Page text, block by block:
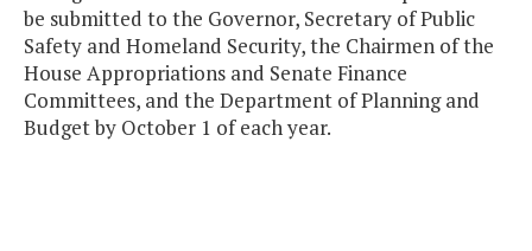
be submitted to the Governor, Secretary of Public
Safety and Homeland Security, the Chairmen of the
House Appropriations and Senate Finance
Committees, and the Department of Planning and
Budget by October 1 of each year.